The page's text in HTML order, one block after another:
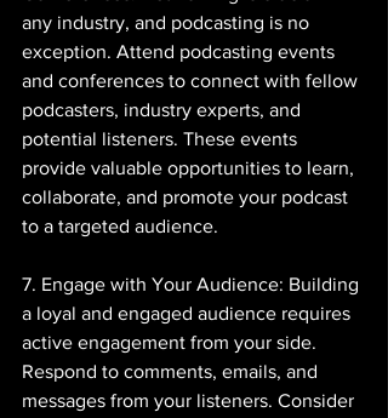
any industry, and podcasting is no
exception. Attend podcasting events
and conferences to connect with fellow
podcasters, industry experts, and
potential listeners. These events
provide valuable opportunities to learn,
collaborate, and promote your podcast
to a targeted audience.
7. Engage with Your Audience: Building
a loyal and engaged audience requires
active engagement from your side.
Respond to comments, emails, and
messages from your listeners. Consider